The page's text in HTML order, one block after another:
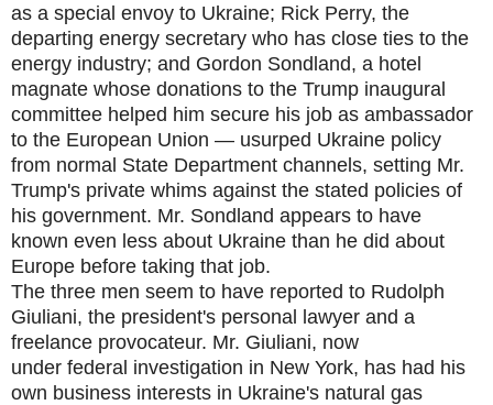
as a special envoy to Ukraine; Rick Perry, the
departing energy secretary who has close ties to the
energy industry; and Gordon Sondland, a hotel
magnate whose donations to the Trump inaugural
committee helped him secure his job as ambassador
to the European Union — usurped Ukraine policy
from normal State Department channels, setting Mr.
Trump's private whims against the stated policies of
his government. Mr. Sondland appears to have
known even less about Ukraine than he did about
Europe before taking that job.
The three men seem to have reported to Rudolph
Giuliani, the president's personal lawyer and a
freelance provocateur. Mr. Giuliani, now
under federal investigation in New York, has had his
own business interests in Ukraine's natural gas